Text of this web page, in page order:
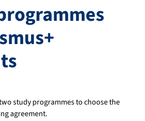
study programmes to choose the
agreement.